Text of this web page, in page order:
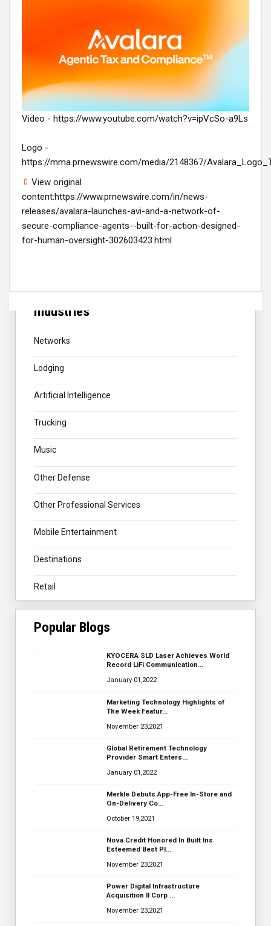
Video - https://www.youtube.com/watch?v=ipVcSo-a9Ls
Logo -
https://mma.prnewswire.com/media/2148367/
View original
content:https://www.prnewswire.com/in/news-
releases/avalara-launches-avi-and-a-network-of-
secure-compliance-agents--built-for-action-designed-
for-human-oversight-302603423.html
Industries
Networks
Lodging
Artificial Intelligence
Trucking
Music
Other Defense
Other Professional Services
Mobile Entertainment
Destinations
Retail
Popular Blogs
KYOCERA SLD Laser Achieves World
Record LiFi Communication…
January 01,2022
Marketing Technology Highlights of
The Week Featur…
November 23,2021
Global Retirement Technology
Provider Smart Enters…
January 01,2022
Merkle Debuts App-Free In-Store and
On-Delivery Co…
October 19,2021
Nova Credit Honored In Built Ins
Esteemed Best Pl…
November 23,2021
Power Digital Infrastructure
Acquisition II Corp …
November 23,2021